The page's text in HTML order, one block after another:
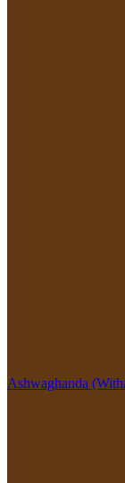
Ashwaghanda